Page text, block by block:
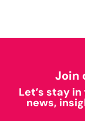
Join
Let’s stay
news,